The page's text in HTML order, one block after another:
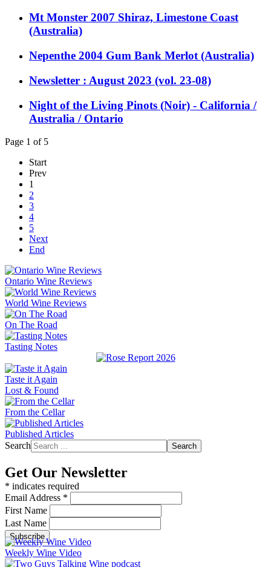
Mt Monster 2007 Shiraz, Limestone Coast
(Australia)
Nepenthe 2004 Gum Bank Merlot (Australia)
Newsletter : August 2023 (vol. 23-08)
Night of the Living Pinots (Noir) - California /
Australia / Ontario
Page 1 of 5
Start
Prev
1
2
3
4
5
Next
End
Ontario Wine Reviews
World Wine Reviews
On The Road
Tasting Notes
Taste it Again
Lost & Found
From the Cellar
Published Articles
Search
Search
Get Our Newsletter
* indicates required
Email Address *
First Name
Last Name
Weekly Wine Video